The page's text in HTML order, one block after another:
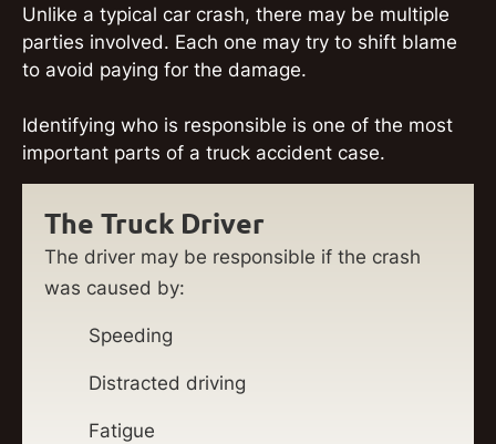
Unlike a typical car crash, there may be multiple
parties involved. Each one may try to shift blame
to avoid paying for the damage.
Identifying who is responsible is one of the most
important parts of a truck accident case.
The Truck Driver
The driver may be responsible if the crash
was caused by:
Speeding
Distracted driving
Fatigue